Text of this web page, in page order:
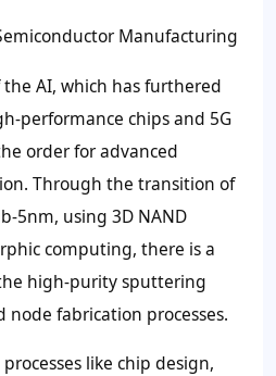
Manufacturing
AI, which has furthered
performance chips and 5G
order for advanced
Through the transition of
5nm, using 3D NAND
computing, there is a
high-purity sputtering
fabrication processes.
like chip design,